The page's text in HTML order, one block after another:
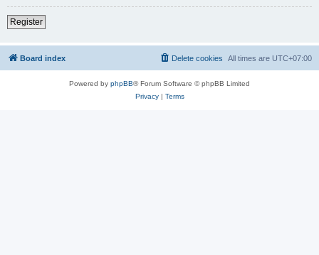
Register
Board index All times are UTC+07:00
Delete cookies
Powered by phpBB® Forum Software © phpBB Limited
Privacy| Terms